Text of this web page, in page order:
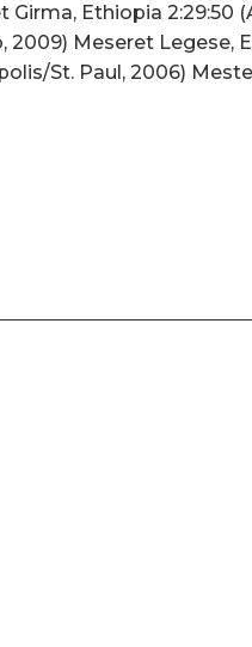
Girma, Ethiopia
2009) Meseret Legese,
St. Paul, 2006)